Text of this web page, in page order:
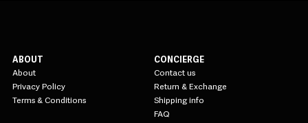
ABOUT
About
Privacy Policy
Terms & Conditions
CONCIERGE
Contact us
Return & Exchange
Shipping info
FAQ